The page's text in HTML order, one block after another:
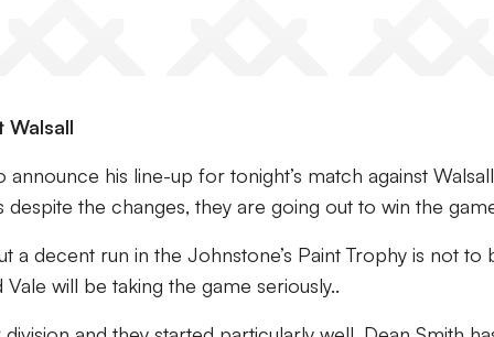
Walsall
his line-up for tonight’s match against Walsall
the changes, they are going out to win the
a decent run in the Johnstone’s Paint Trophy is not to
will be taking the game seriously..